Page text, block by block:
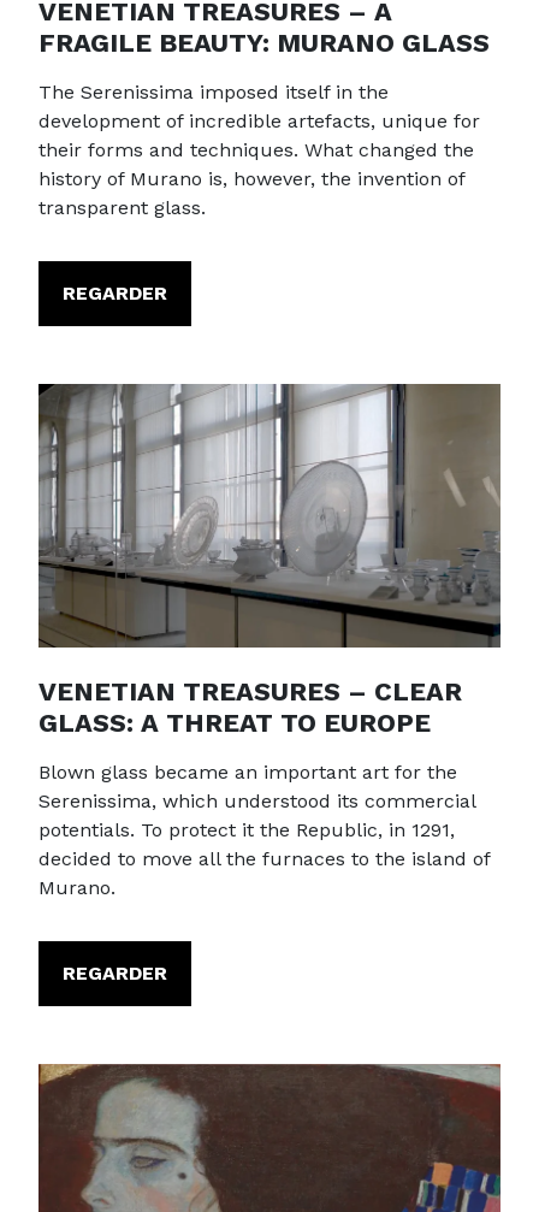
VENETIAN TREASURES – A
FRAGILE BEAUTY: MURANO GLASS
The Serenissima imposed itself in the
development of incredible artefacts, unique for
their forms and techniques. What changed the
history of Murano is, however, the invention of
transparent glass.
REGARDER
VENETIAN TREASURES – CLEAR
GLASS: A THREAT TO EUROPE
Blown glass became an important art for the
Serenissima, which understood its commercial
potentials. To protect it the Republic, in 1291,
decided to move all the furnaces to the island of
Murano.
REGARDER